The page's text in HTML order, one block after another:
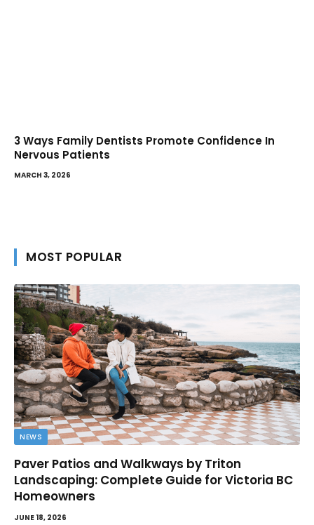
3 Ways Family Dentists Promote Confidence In
Nervous Patients
MARCH 3, 2026
MOST POPULAR
NEWS
Paver Patios and Walkways by Triton
Landscaping: Complete Guide for Victoria BC
Homeowners
JUNE 18, 2026